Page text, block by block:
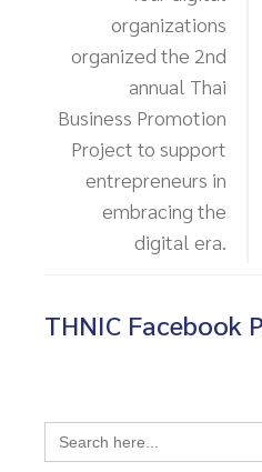
organizations
organized the 2nd
annual Thai
Business Promotion
Project to support
entrepreneurs in
embracing the
digital era.
THNIC Facebook
Search
for: